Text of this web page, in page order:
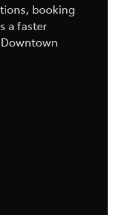
booking
a faster